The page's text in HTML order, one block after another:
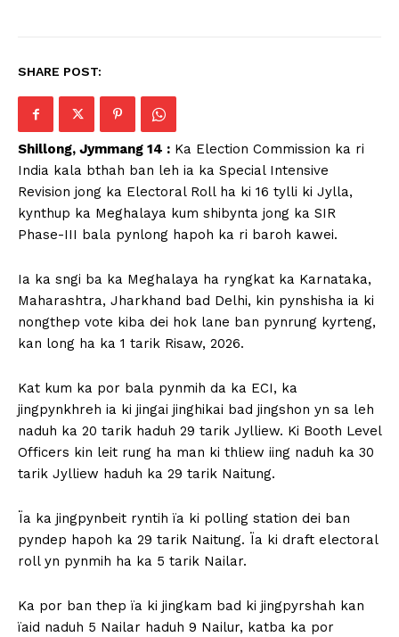
SHARE POST:
Shillong, Jymmang 14 : Ka Election Commission ka ri
India kala bthah ban leh ia ka Special Intensive
Revision jong ka Electoral Roll ha ki 16 tylli ki Jylla,
kynthup ka Meghalaya kum shibynta jong ka SIR
Phase-III bala pynlong hapoh ka ri baroh kawei.
Ia ka sngi ba ka Meghalaya ha ryngkat ka Karnataka,
Maharashtra, Jharkhand bad Delhi, kin pynshisha ia ki
nongthep vote kiba dei hok lane ban pynrung kyrteng,
kan long ha ka 1 tarik Risaw, 2026.
Kat kum ka por bala pynmih da ka ECI, ka
jingpynkhreh ia ki jingai jinghikai bad jingshon yn sa leh
naduh ka 20 tarik haduh 29 tarik Jylliew. Ki Booth Level
Officers kin leit rung ha man ki thliew iing naduh ka 30
tarik Jylliew haduh ka 29 tarik Naitung.
Ïa ka jingpynbeit ryntih ïa ki polling station dei ban
pyndep hapoh ka 29 tarik Naitung. Ïa ki draft electoral
roll yn pynmih ha ka 5 tarik Nailar.
Ka por ban thep ïa ki jingkam bad ki jingpyrshah kan
ïaid naduh 5 Nailar haduh 9 Nailur, katba ka por